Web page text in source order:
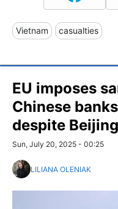
Vietnam casualties
EU imposes
Chinese
despite
Sun, July 20, 2025 - 00:25
LILIANA OLENIAK